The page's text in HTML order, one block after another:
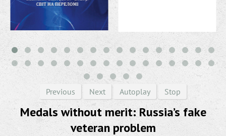
Previous Next Autoplay Stop
Medals without merit: Russia’s fake
veteran problem